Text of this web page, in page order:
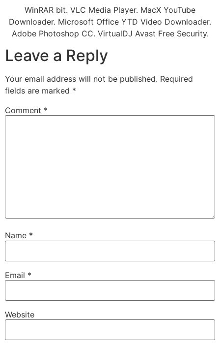
WinRAR bit. VLC Media Player. MacX YouTube
Downloader. Microsoft Office YTD Video Downloader.
Adobe Photoshop CC. VirtualDJ Avast Free Security.
Leave a Reply
Your email address will not be published. Required
fields are marked *
Comment *
Name *
Email *
Website